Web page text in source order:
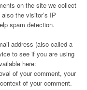
on the site we collect
the visitor’s IP
spam detection.
address (also called a
to see if you are using
here:
of your comment, your
of your comment.